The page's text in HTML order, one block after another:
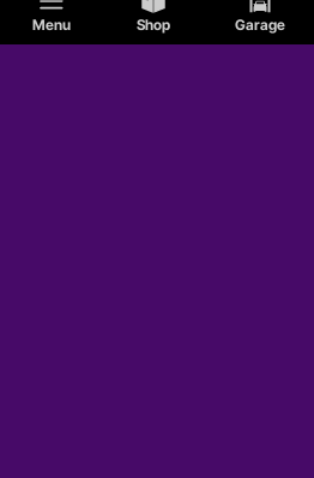
Menu Shop Garage